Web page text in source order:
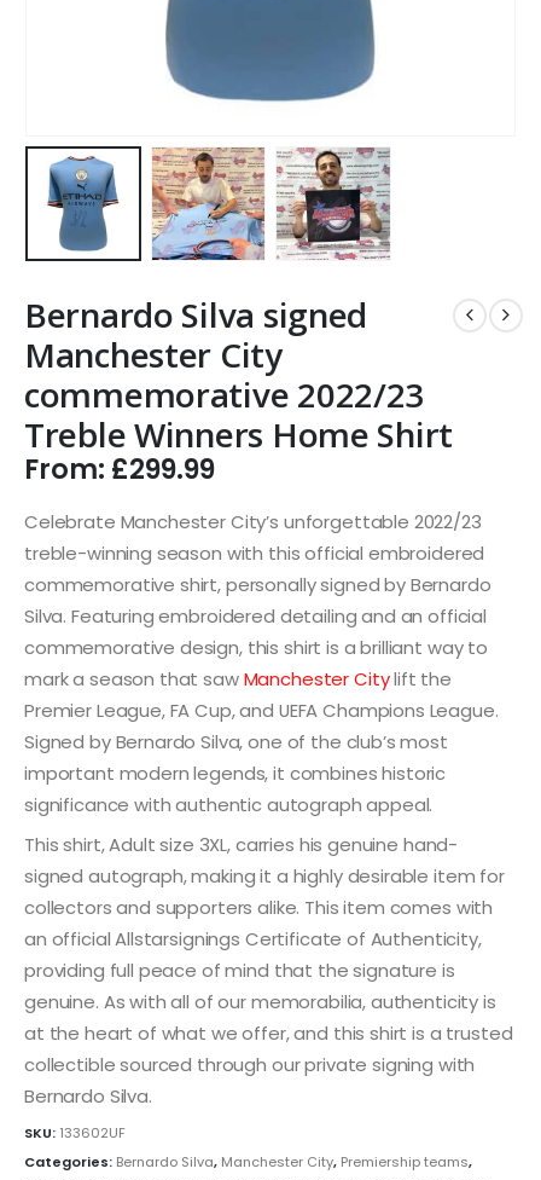
Bernardo Silva signed
Manchester City
commemorative 2022/23
Treble Winners Home Shirt
From: £299.99
Celebrate Manchester City’s unforgettable 2022/23
treble-winning season with this official embroidered
commemorative shirt, personally signed by Bernardo
Silva. Featuring embroidered detailing and an official
commemorative design, this shirt is a brilliant way to
mark a season that sawManchester Citylift the
Premier League, FA Cup, and UEFA Champions League.
Signed by Bernardo Silva, one of the club’s most
important modern legends, it combines historic
significance with authentic autograph appeal.
This shirt, Adult size 3XL, carries his genuine hand-
signed autograph, making it a highly desirable item for
collectors and supporters alike. This item comes with
an official Allstarsignings Certificate of Authenticity,
providing full peace of mind that the signature is
genuine. As with all of our memorabilia, authenticity is
at the heart of what we offer, and this shirt is a trusted
collectible sourced through our private signing with
Bernardo Silva.
SKU: 133602UF
Categories: Bernardo Silva, Manchester City, Premiership teams,